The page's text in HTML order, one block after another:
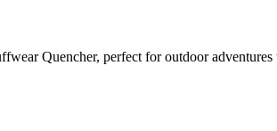
Quencher, perfect for outdoor